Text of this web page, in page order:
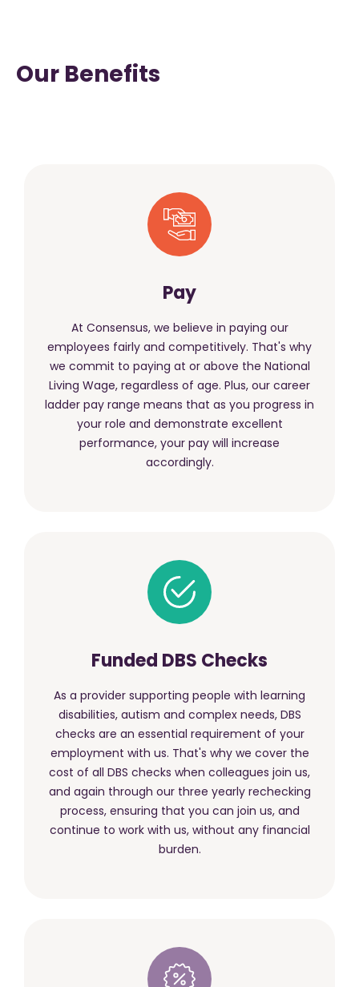
Our Benefits
Pay
At Consensus, we believe in paying our
employees fairly and competitively. That's why
we commit to paying at or above the National
Living Wage, regardless of age. Plus, our career
ladder pay range means that as you progress in
your role and demonstrate excellent
performance, your pay will increase
accordingly.
Funded DBS Checks
As a provider supporting people with learning
disabilities, autism and complex needs, DBS
checks are an essential requirement of your
employment with us. That's why we cover the
cost of all DBS checks when colleagues join us,
and again through our three yearly rechecking
process, ensuring that you can join us, and
continue to work with us, without any financial
burden.